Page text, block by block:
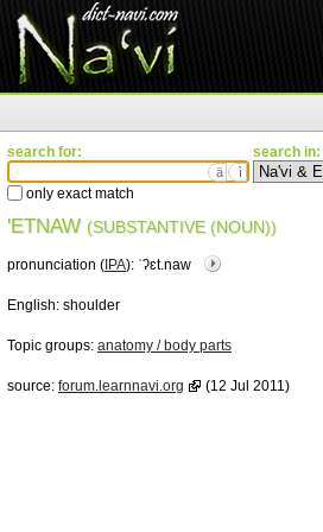
search for:
ä ì
only exact match
search in:
'ETNAW (SUBSTANTIVE (NOUN))
pronunciation ( IPA): ˈʔɛt.naw
English: shoulder
Topic groups: anatomy / body parts
source: forum.learnnavi.org (12 Jul 2011)